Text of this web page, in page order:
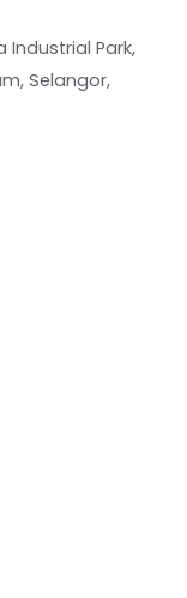
Industrial Park,
Selangor,